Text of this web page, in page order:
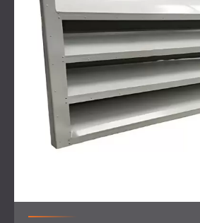
On-site inspection
and noise
identify the problem
Design of a noise control
system
Installation of silencers at the
Fitting of PZP acoustic panels
reflective surfaces to prevent
Use of a large crane to lift all
rooftop for installation
Final measurements to confirm
the solution
Solution